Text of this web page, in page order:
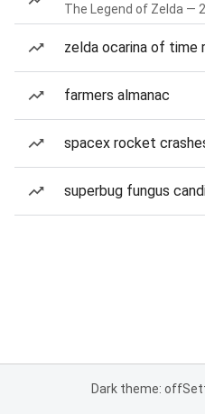
The Legend of Zelda —
zelda ocarina of time
farmers almanac
spacex rocket
superbug fungus
Dark theme: off